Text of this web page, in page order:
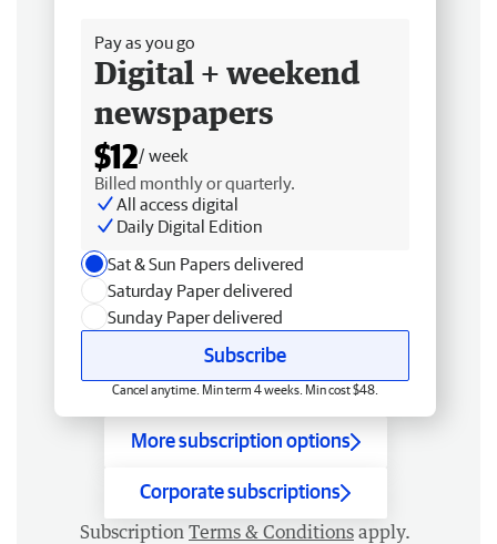
Pay as you go
Digital + weekend
newspapers
$12/ week
Billed monthly or quarterly.
All access digital
Daily Digital Edition
Sat & Sun Papers delivered
Saturday Paper delivered
Sunday Paper delivered
Subscribe
Cancel anytime. Min term 4 weeks. Min cost $48.
More subscription options
Corporate subscriptions
Subscription Terms & Conditions apply.